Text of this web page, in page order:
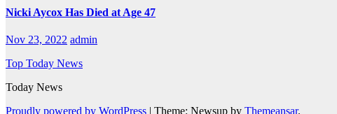
Nicki Aycox Has Died at Age 47
Nov 23, 2022 admin
Top Today News
Today News
Proudly powered by WordPress | Theme: Newsup by Themeansar.